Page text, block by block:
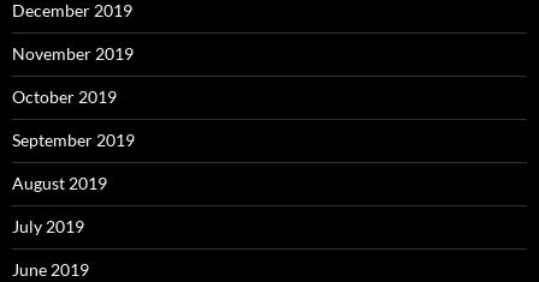
December 2019
November 2019
October 2019
September 2019
August 2019
July 2019
June 2019